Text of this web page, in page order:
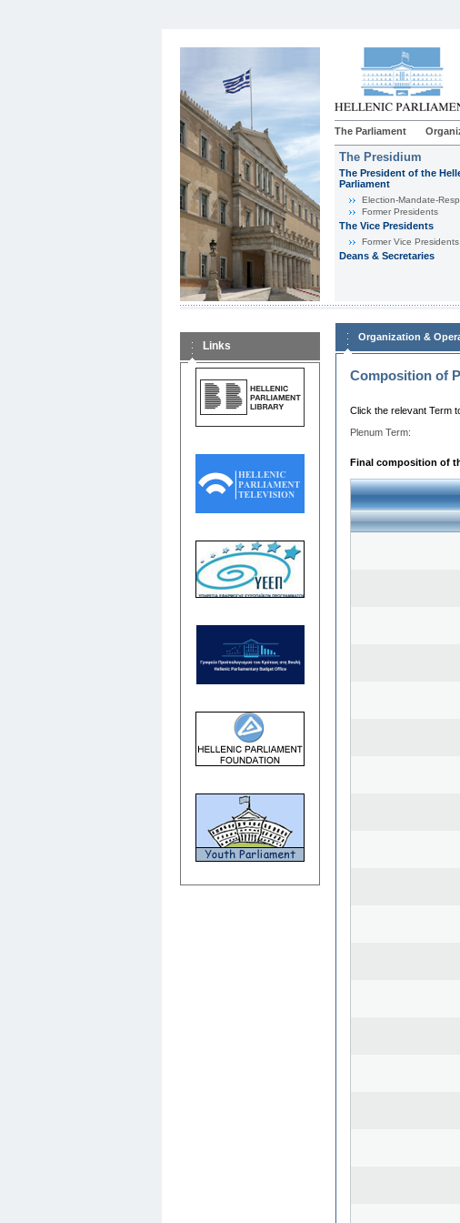
The Parliament
The Presidium
The President of the
Parliament
Εlection-Mandate-
Former Presidents
The Vice Presidents
Former Vice Presidents
Deans & Secretaries
Links
Organization &
Composition of
Click the relevant Term
Plenum Term:
Final composition of